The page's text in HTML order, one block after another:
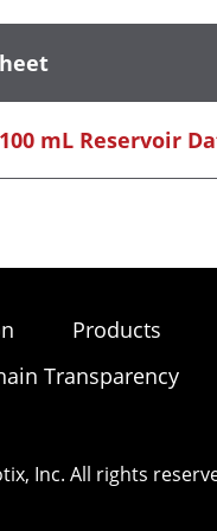
mL Reservoir
Products
Transparency
Inc. All rights